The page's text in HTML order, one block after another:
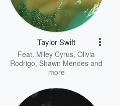
Taylor Swift
Feat. Miley Cyrus, Olivia
Rodrigo, Shawn Mendes and
more